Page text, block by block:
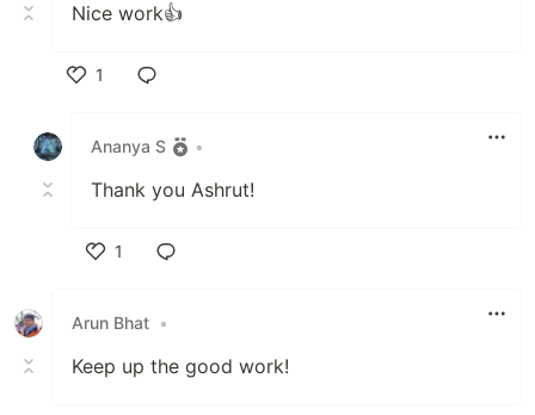
Nice work👍
1
Ananya S
•
Thank you Ashrut!
1
Arun Bhat •
Keep up the good work!